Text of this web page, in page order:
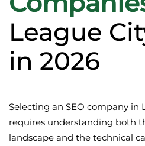
League
in 2026
Selecting an SEO company in
requires understanding both
landscape and the technical